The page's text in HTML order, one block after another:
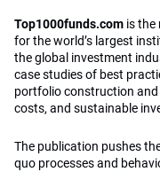
Top1000funds.com is the
for the world’s largest
the global investment
case studies of best
portfolio construction
costs, and sustainable
The publication pushes
quo processes and